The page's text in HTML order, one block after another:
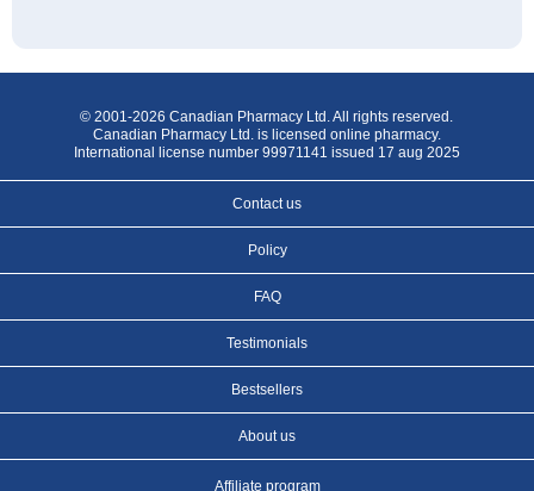
© 2001-2026 Canadian Pharmacy Ltd. All rights reserved.
Canadian Pharmacy Ltd. is licensed online pharmacy.
International license number 99971141 issued 17 aug 2025
Contact us
Policy
FAQ
Testimonials
Bestsellers
About us
Affiliate program